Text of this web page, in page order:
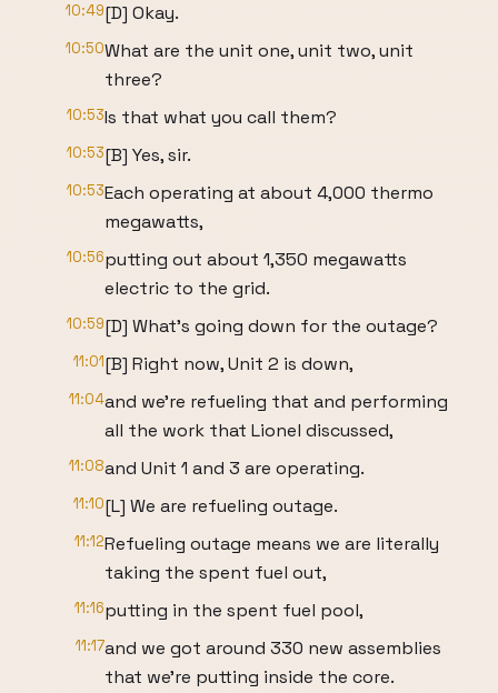
10:49[D] Okay.
10:50What are the unit one, unit two, unit
three?
10:53Is that what you call them?
10:53[B] Yes, sir.
10:53Each operating at about 4,000 thermo
megawatts,
10:56putting out about 1,350 megawatts
electric to the grid.
10:59[D] What's going down for the outage?
11:01[B] Right now, Unit 2 is down,
11:04and we're refueling that and performing
all the work that Lionel discussed,
11:08and Unit 1 and 3 are operating.
11:10[L] We are refueling outage.
11:12Refueling outage means we are literally
taking the spent fuel out,
11:16putting in the spent fuel pool,
11:17and we got around 330 new assemblies
that we're putting inside the core.